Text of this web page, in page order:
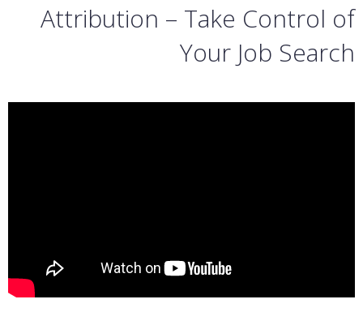
Attribution – Take Control of
Your Job Search